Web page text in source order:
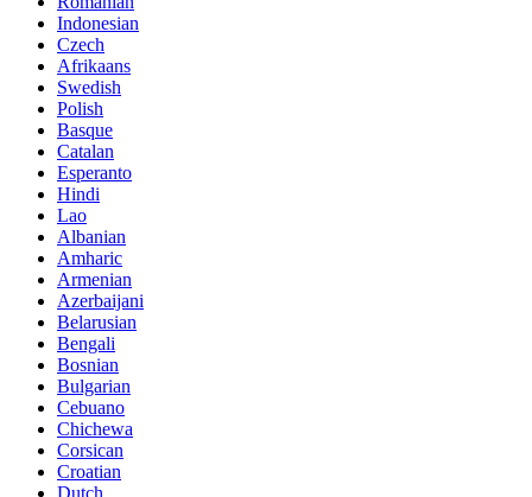
Indonesian
Czech
Afrikaans
Swedish
Polish
Basque
Catalan
Esperanto
Hindi
Lao
Albanian
Amharic
Armenian
Azerbaijani
Belarusian
Bengali
Bosnian
Bulgarian
Cebuano
Chichewa
Corsican
Croatian